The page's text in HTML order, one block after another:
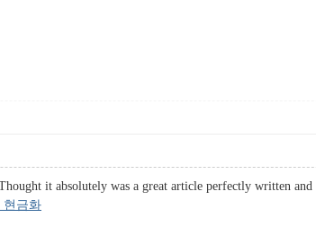
it absolutely was a great article perfectly written
현금화